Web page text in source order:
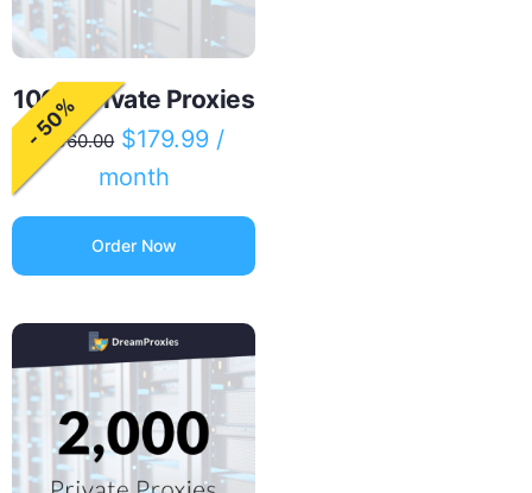
- 50%
1000 Private Proxies
$ 360.00 $179.99 /
month
Order Now